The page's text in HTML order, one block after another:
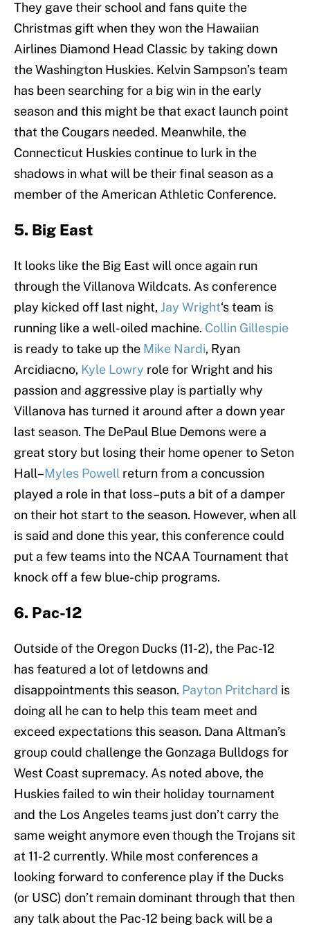
They gave their school and fans quite the
Christmas gift when they won the Hawaiian
Airlines Diamond Head Classic by taking down
the Washington Huskies. Kelvin Sampson’s team
has been searching for a big win in the early
season and this might be that exact launch point
that the Cougars needed. Meanwhile, the
Connecticut Huskies continue to lurk in the
shadows in what will be their final season as a
member of the American Athletic Conference.
5. Big East
It looks like the Big East will once again run
through the Villanova Wildcats. As conference
play kicked off last night, Jay Wright‘s team is
running like a well-oiled machine. Collin Gillespie
is ready to take up the Mike Nardi, Ryan
Arcidiacno, Kyle Lowry role for Wright and his
passion and aggressive play is partially why
Villanova has turned it around after a down year
last season. The DePaul Blue Demons were a
great story but losing their home opener to Seton
Hall–Myles Powell return from a concussion
played a role in that loss–puts a bit of a damper
on their hot start to the season. However, when all
is said and done this year, this conference could
put a few teams into the NCAA Tournament that
knock off a few blue-chip programs.
6. Pac-12
Outside of the Oregon Ducks (11-2), the Pac-12
has featured a lot of letdowns and
disappointments this season. Payton Pritchard is
doing all he can to help this team meet and
exceed expectations this season. Dana Altman’s
group could challenge the Gonzaga Bulldogs for
West Coast supremacy. As noted above, the
Huskies failed to win their holiday tournament
and the Los Angeles teams just don’t carry the
same weight anymore even though the Trojans sit
at 11-2 currently. While most conferences a
looking forward to conference play if the Ducks
(or USC) don’t remain dominant through that then
any talk about the Pac-12 being back will be a